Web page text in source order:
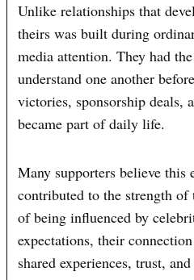
Unlike relationships that
theirs was built during
media attention. They had
understand one another
victories, sponsorship deals,
became part of daily life.
Many supporters believe this
contributed to the strength
of being influenced by
expectations, their
shared experiences, trust,